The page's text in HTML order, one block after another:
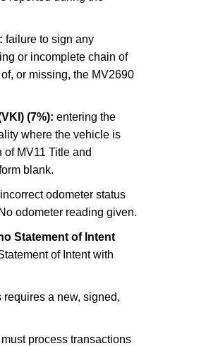
failure to sign any
or incomplete chain of
or missing, the MV2690
(7%): entering the
where the vehicle is
of MV11 Title and
blank.
incorrect odometer status
odometer reading given.
Statement of Intent
of Intent with
a new, signed,
process transactions